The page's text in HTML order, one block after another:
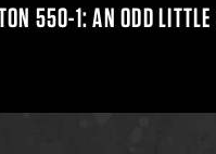
550-1: AN ODD